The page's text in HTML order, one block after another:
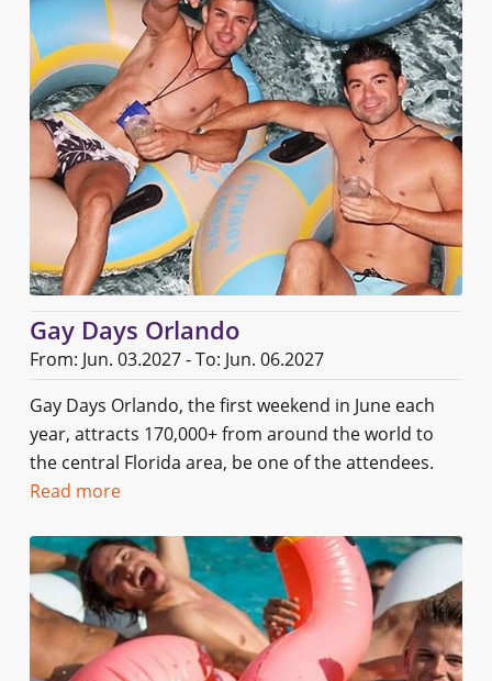
Gay Days Orlando
From: Jun. 03.2027 - To: Jun. 06.2027
Gay Days Orlando, the first weekend in June each
year, attracts 170,000+ from around the world to
the central Florida area, be one of the attendees.
Read more